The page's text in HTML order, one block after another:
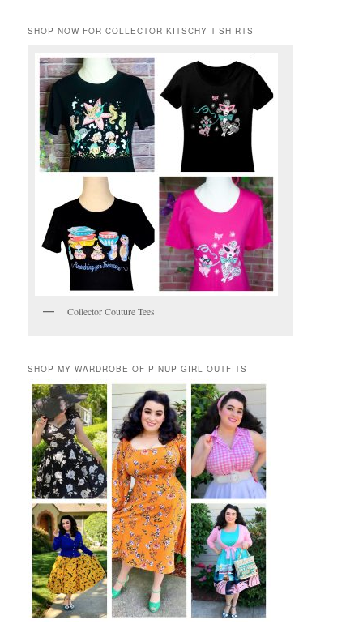
SHOP NOW FOR COLLECTOR KITSCHY T-SHIRTS
Collector Couture Tees
SHOP MY WARDROBE OF PINUP GIRL OUTFITS